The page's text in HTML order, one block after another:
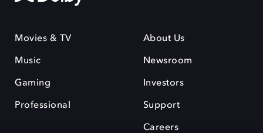
Movies & TV
Music
Gaming
Professional
About Us
Newsroom
Investors
Support
Careers